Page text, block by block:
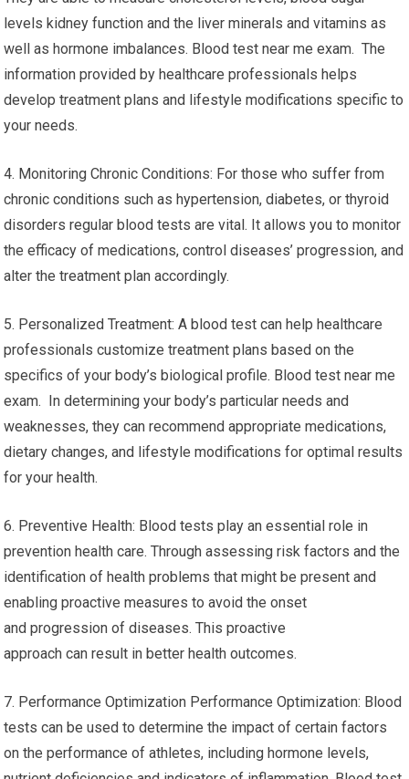
levels kidney function and the liver minerals and vitamins as
well as hormone imbalances. Blood test near me exam. The
information provided by healthcare professionals helps
develop treatment plans and lifestyle modifications specific to
your needs.
4. Monitoring Chronic Conditions: For those who suffer from
chronic conditions such as hypertension, diabetes, or thyroid
disorders regular blood tests are vital. It allows you to monitor
the efficacy of medications, control diseases’ progression, and
alter the treatment plan accordingly.
5. Personalized Treatment: A blood test can help healthcare
professionals customize treatment plans based on the
specifics of your body’s biological profile. Blood test near me
exam. In determining your body’s particular needs and
weaknesses, they can recommend appropriate medications,
dietary changes, and lifestyle modifications for optimal results
for your health.
6. Preventive Health: Blood tests play an essential role in
prevention health care. Through assessing risk factors and the
identification of health problems that might be present and
enabling proactive measures to avoid the onset
and progression of diseases. This proactive
approach can result in better health outcomes.
7. Performance Optimization Performance Optimization: Blood
tests can be used to determine the impact of certain factors
on the performance of athletes, including hormone levels,